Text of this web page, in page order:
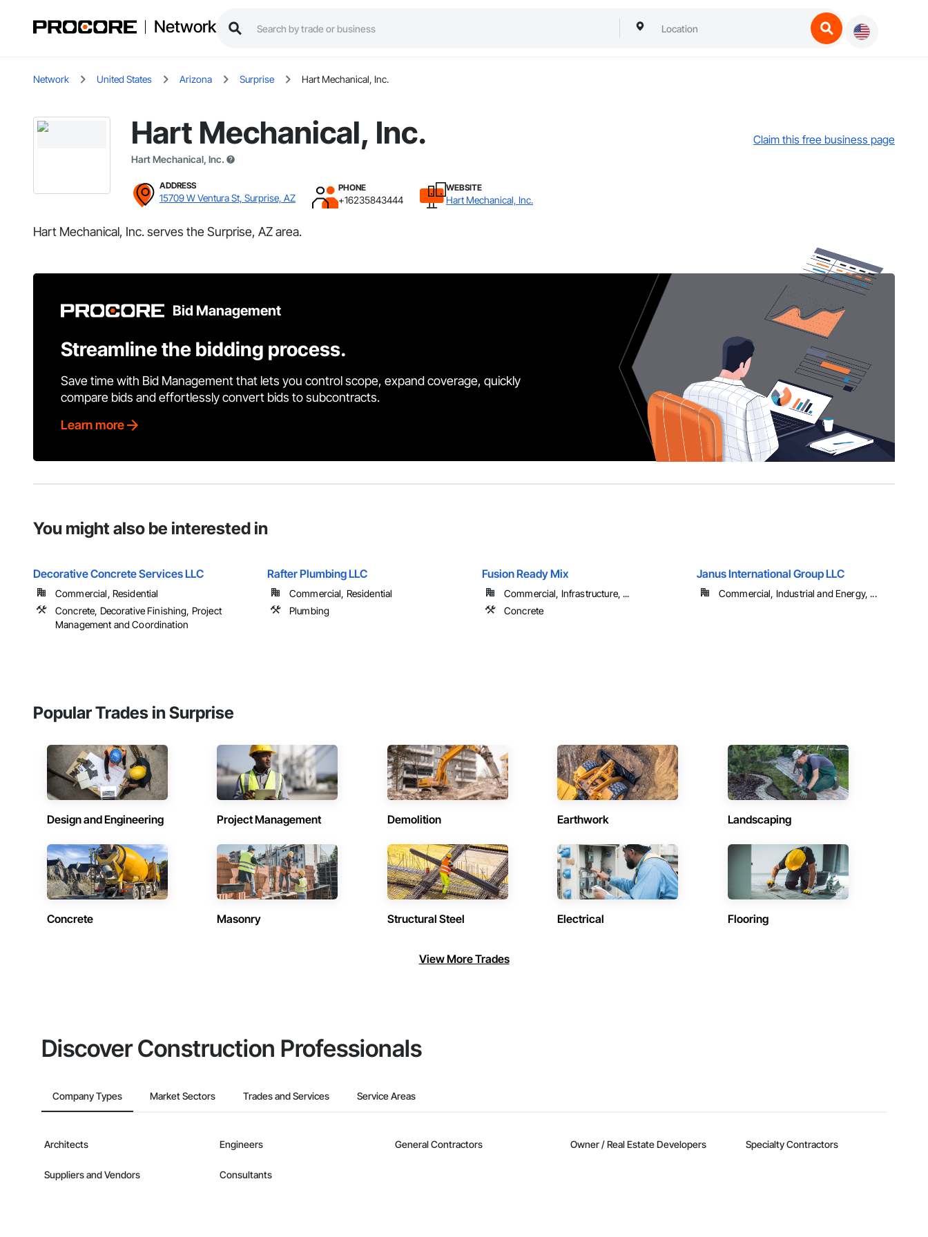
Network
Network United States Arizona Surprise Hart Mechanical, Inc.
Hart Mechanical, Inc.
Hart Mechanical, Inc.
Claim this free business page
ADDRESS
15709 W Ventura St, Surprise, AZ
PHONE
+16235843444
WEBSITE
Hart Mechanical, Inc.
Hart Mechanical, Inc. serves the Surprise, AZ area.
Bid Management
Streamline the bidding process.
Save time with Bid Management that lets you control scope, expand coverage, quickly
compare bids and effortlessly convert bids to subcontracts.
Learn more
You might also be interested in
Decorative Concrete Services LLC
Commercial, Residential
Concrete, Decorative Finishing, Project
Management and Coordination
Rafter Plumbing LLC
Commercial, Residential
Plumbing
Fusion Ready Mix
Commercial, Infrastructure, ...
Concrete
Janus International Group LLC
Commercial, Industrial and Energy, ...
Popular Trades in Surprise
Design and Engineering Project Management Demolition Earthwork Landscaping
Concrete Masonry Structural Steel Electrical Flooring
View More Trades
Discover Construction Professionals
Company Types Market Sectors Trades and Services Service Areas
Architects Engineers General Contractors Owner / Real Estate Developers Specialty Contractors
Suppliers and Vendors Consultants